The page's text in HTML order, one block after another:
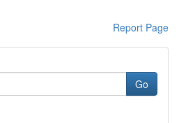
Report Page
Go